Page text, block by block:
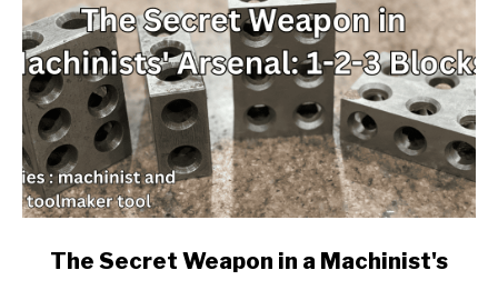
Cards
linkThe Secret Weapon in a Machinist's